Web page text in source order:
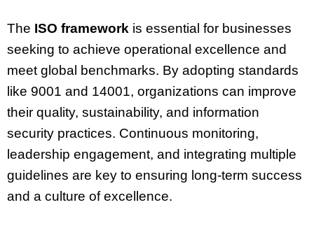
The ISO framework is essential for businesses
seeking to achieve operational excellence and
meet global benchmarks. By adopting standards
like 9001 and 14001, organizations can improve
their quality, sustainability, and information
security practices. Continuous monitoring,
leadership engagement, and integrating multiple
guidelines are key to ensuring long-term success
and a culture of excellence.